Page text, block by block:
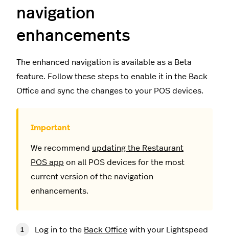
navigation
enhancements
The enhanced navigation is available as a Beta
feature. Follow these steps to enable it in the Back
Office and sync the changes to your POS devices.
We recommend updating the Restaurant
POS app on all POS devices for the most
current version of the navigation
enhancements.
Log in to the Back Office with your Lightspeed